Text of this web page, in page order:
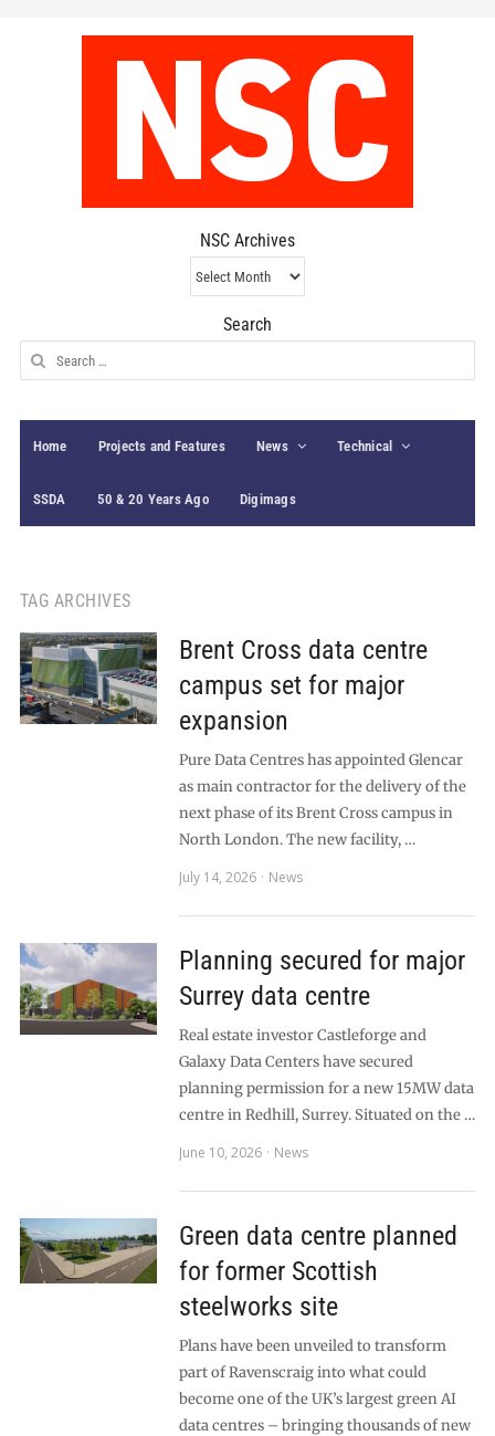
NSC Archives
NSC
Archives
Search
Search
for:
Home Projects and Features News Technical
SSDA 50 & 20 Years Ago Digimags
TAG ARCHIVES
Brent Cross data centre
campus set for major
expansion
Pure Data Centres has appointed Glencar
as main contractor for the delivery of the
next phase of its Brent Cross campus in
North London. The new facility, …
July 14, 2026
News
Planning secured for major
Surrey data centre
Real estate investor Castleforge and
Galaxy Data Centers have secured
planning permission for a new 15MW data
centre in Redhill, Surrey. Situated on the …
June 10, 2026
News
Green data centre planned
for former Scottish
steelworks site
Plans have been unveiled to transform
part of Ravenscraig into what could
become one of the UK’s largest green AI
data centres – bringing thousands of new